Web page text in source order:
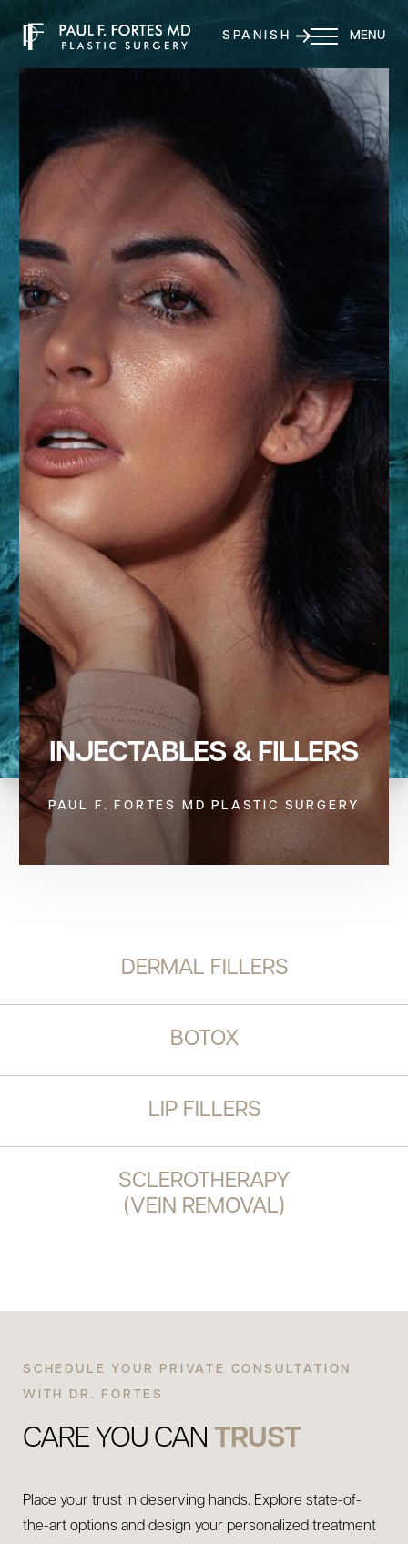
SPANISH MENU
INJECTABLES & FILLERS
PAUL F. FORTES MD PLASTIC SURGERY
DERMAL FILLERS
BOTOX
LIP FILLERS
SCLEROTHERAPY
(VEIN REMOVAL)
SCHEDULE YOUR PRIVATE CONSULTATION
WITH DR. FORTES
CARE YOU CAN TRUST
Place your trust in deserving hands. Explore state-of-
the-art options and design your personalized treatment